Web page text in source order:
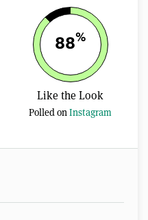
88%
Like the Look
Polled onInstagram